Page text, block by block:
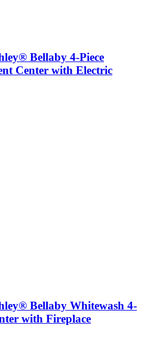
Bellaby 4-Piece
Center with Electric
Bellaby Whitewash 4-
with Fireplace